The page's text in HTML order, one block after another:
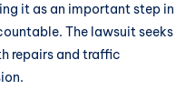
it as an important step in
The lawsuit seeks
repairs and traffic